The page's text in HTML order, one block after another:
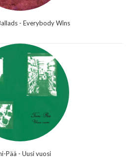
- Everybody Wins
Pää - Uusi vuosi